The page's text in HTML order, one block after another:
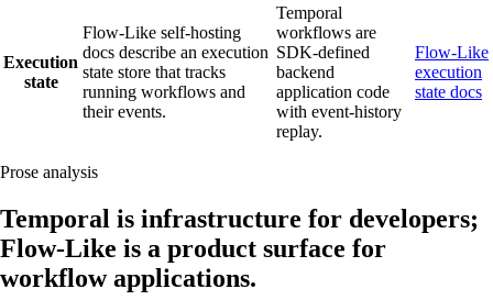
Execution
state
Flow-Like self-hosting
docs describe an execution
state store that tracks
running workflows and
their events.
Temporal
workflows are
SDK-defined
backend
application code
with event-history
replay.
Flow-Like
execution
state docs
Prose analysis
Temporal is infrastructure for developers;
Flow-Like is a product surface for
workflow applications.